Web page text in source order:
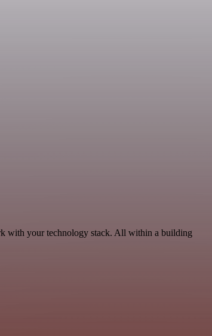
with your technology stack. All within a building